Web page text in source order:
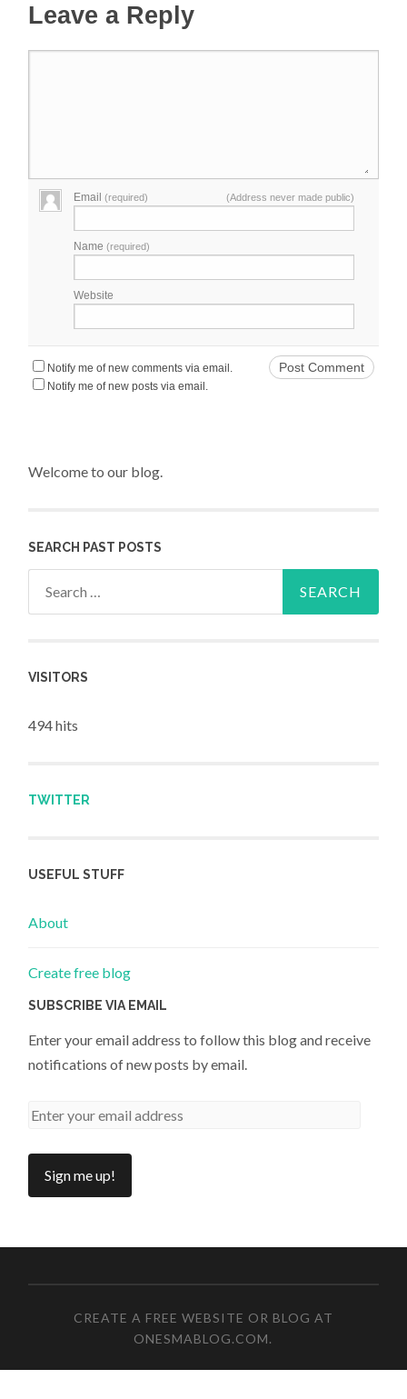
Leave a Reply
Email(required) (Address never made public)
Name(required)
Website
Notify me of new comments via email.
Notify me of new posts via email.
Welcome to our blog.
SEARCH PAST POSTS
VISITORS
494 hits
TWITTER
USEFUL STUFF
About
Create free blog
SUBSCRIBE VIA EMAIL
Enter your email address to follow this blog and receive
notifications of new posts by email.
CREATE A FREE WEBSITE OR BLOG AT
ONESMABLOG.COM.